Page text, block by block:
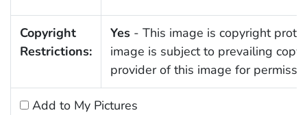
Copyright
Restrictions:
Yes- This image is copyright
image is subject to prevailing
provider of this image for
Add to My Pictures